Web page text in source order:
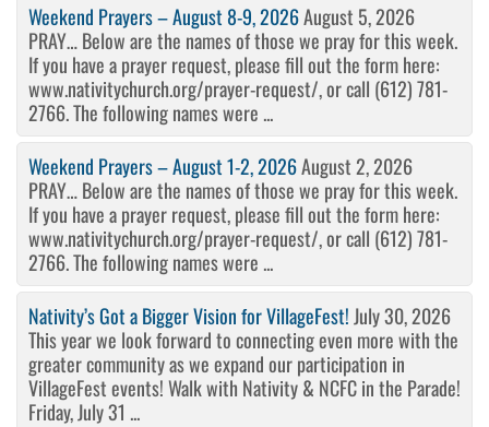
Weekend Prayers – August 8-9, 2026August 5, 2026
PRAY… Below are the names of those we pray for this week.
If you have a prayer request, please fill out the form here:
www.nativitychurch.org/prayer-request/, or call (612) 781-
2766. The following names were ...
Weekend Prayers – August 1-2, 2026August 2, 2026
PRAY… Below are the names of those we pray for this week.
If you have a prayer request, please fill out the form here:
www.nativitychurch.org/prayer-request/, or call (612) 781-
2766. The following names were ...
Nativity’s Got a Bigger Vision for VillageFest! July 30, 2026
This year we look forward to connecting even more with the
greater community as we expand our participation in
VillageFest events! Walk with Nativity & NCFC in the Parade!
Friday, July 31 ...